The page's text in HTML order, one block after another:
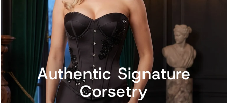
Authentic Signature
Corsetry